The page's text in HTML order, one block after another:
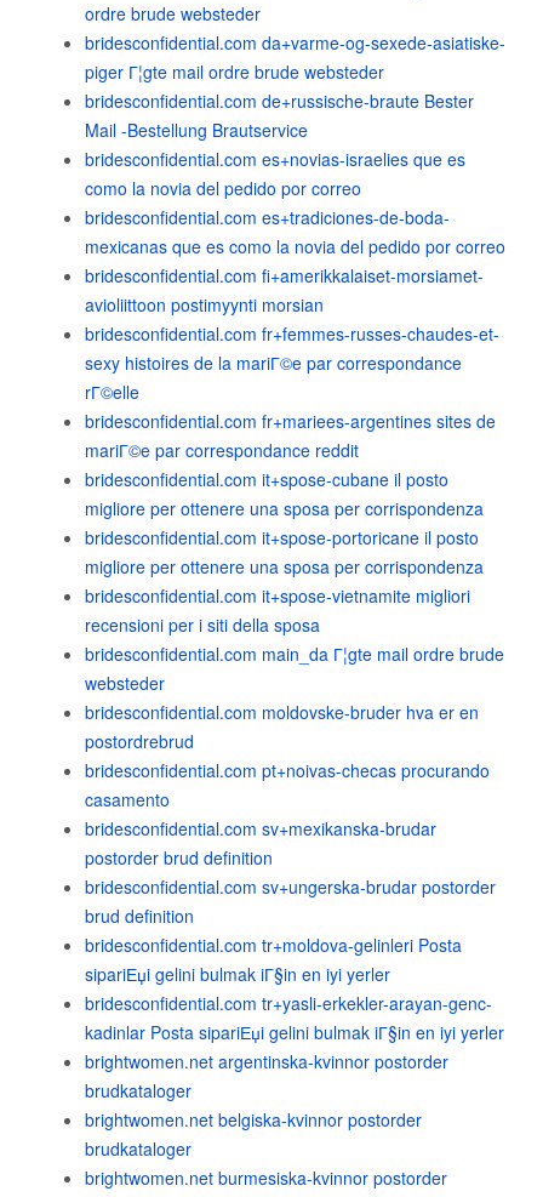
ordre brude websteder
bridesconfidential.com da+varme-og-sexede-asiatiske-
piger Г¦gte mail ordre brude websteder
bridesconfidential.com de+russische-braute Bester
Mail -Bestellung Brautservice
bridesconfidential.com es+novias-israelies que es
como la novia del pedido por correo
bridesconfidential.com es+tradiciones-de-boda-
mexicanas que es como la novia del pedido por correo
bridesconfidential.com fi+amerikkalaiset-morsiamet-
avioliittoon postimyynti morsian
bridesconfidential.com fr+femmes-russes-chaudes-et-
sexy histoires de la mariГ©e par correspondance
rГ©elle
bridesconfidential.com fr+mariees-argentines sites de
mariГ©e par correspondance reddit
bridesconfidential.com it+spose-cubane il posto
migliore per ottenere una sposa per corrispondenza
bridesconfidential.com it+spose-portoricane il posto
migliore per ottenere una sposa per corrispondenza
bridesconfidential.com it+spose-vietnamite migliori
recensioni per i siti della sposa
bridesconfidential.com main_da Г¦gte mail ordre brude
websteder
bridesconfidential.com moldovske-bruder hva er en
postordrebrud
bridesconfidential.com pt+noivas-checas procurando
casamento
bridesconfidential.com sv+mexikanska-brudar
postorder brud definition
bridesconfidential.com sv+ungerska-brudar postorder
brud definition
bridesconfidential.com tr+moldova-gelinleri Posta
sipariЕџi gelini bulmak iГ§in en iyi yerler
bridesconfidential.com tr+yasli-erkekler-arayan-genc-
kadinlar Posta sipariЕџi gelini bulmak iГ§in en iyi yerler
brightwomen.net argentinska-kvinnor postorder
brudkataloger
brightwomen.net belgiska-kvinnor postorder
brudkataloger
brightwomen.net burmesiska-kvinnor postorder